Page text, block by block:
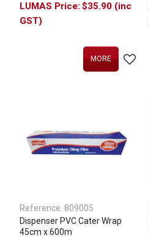
$35.90 (inc
GST)
MORE
Reference: 809005
Dispenser PVC Cater Wrap
45cm x 600m